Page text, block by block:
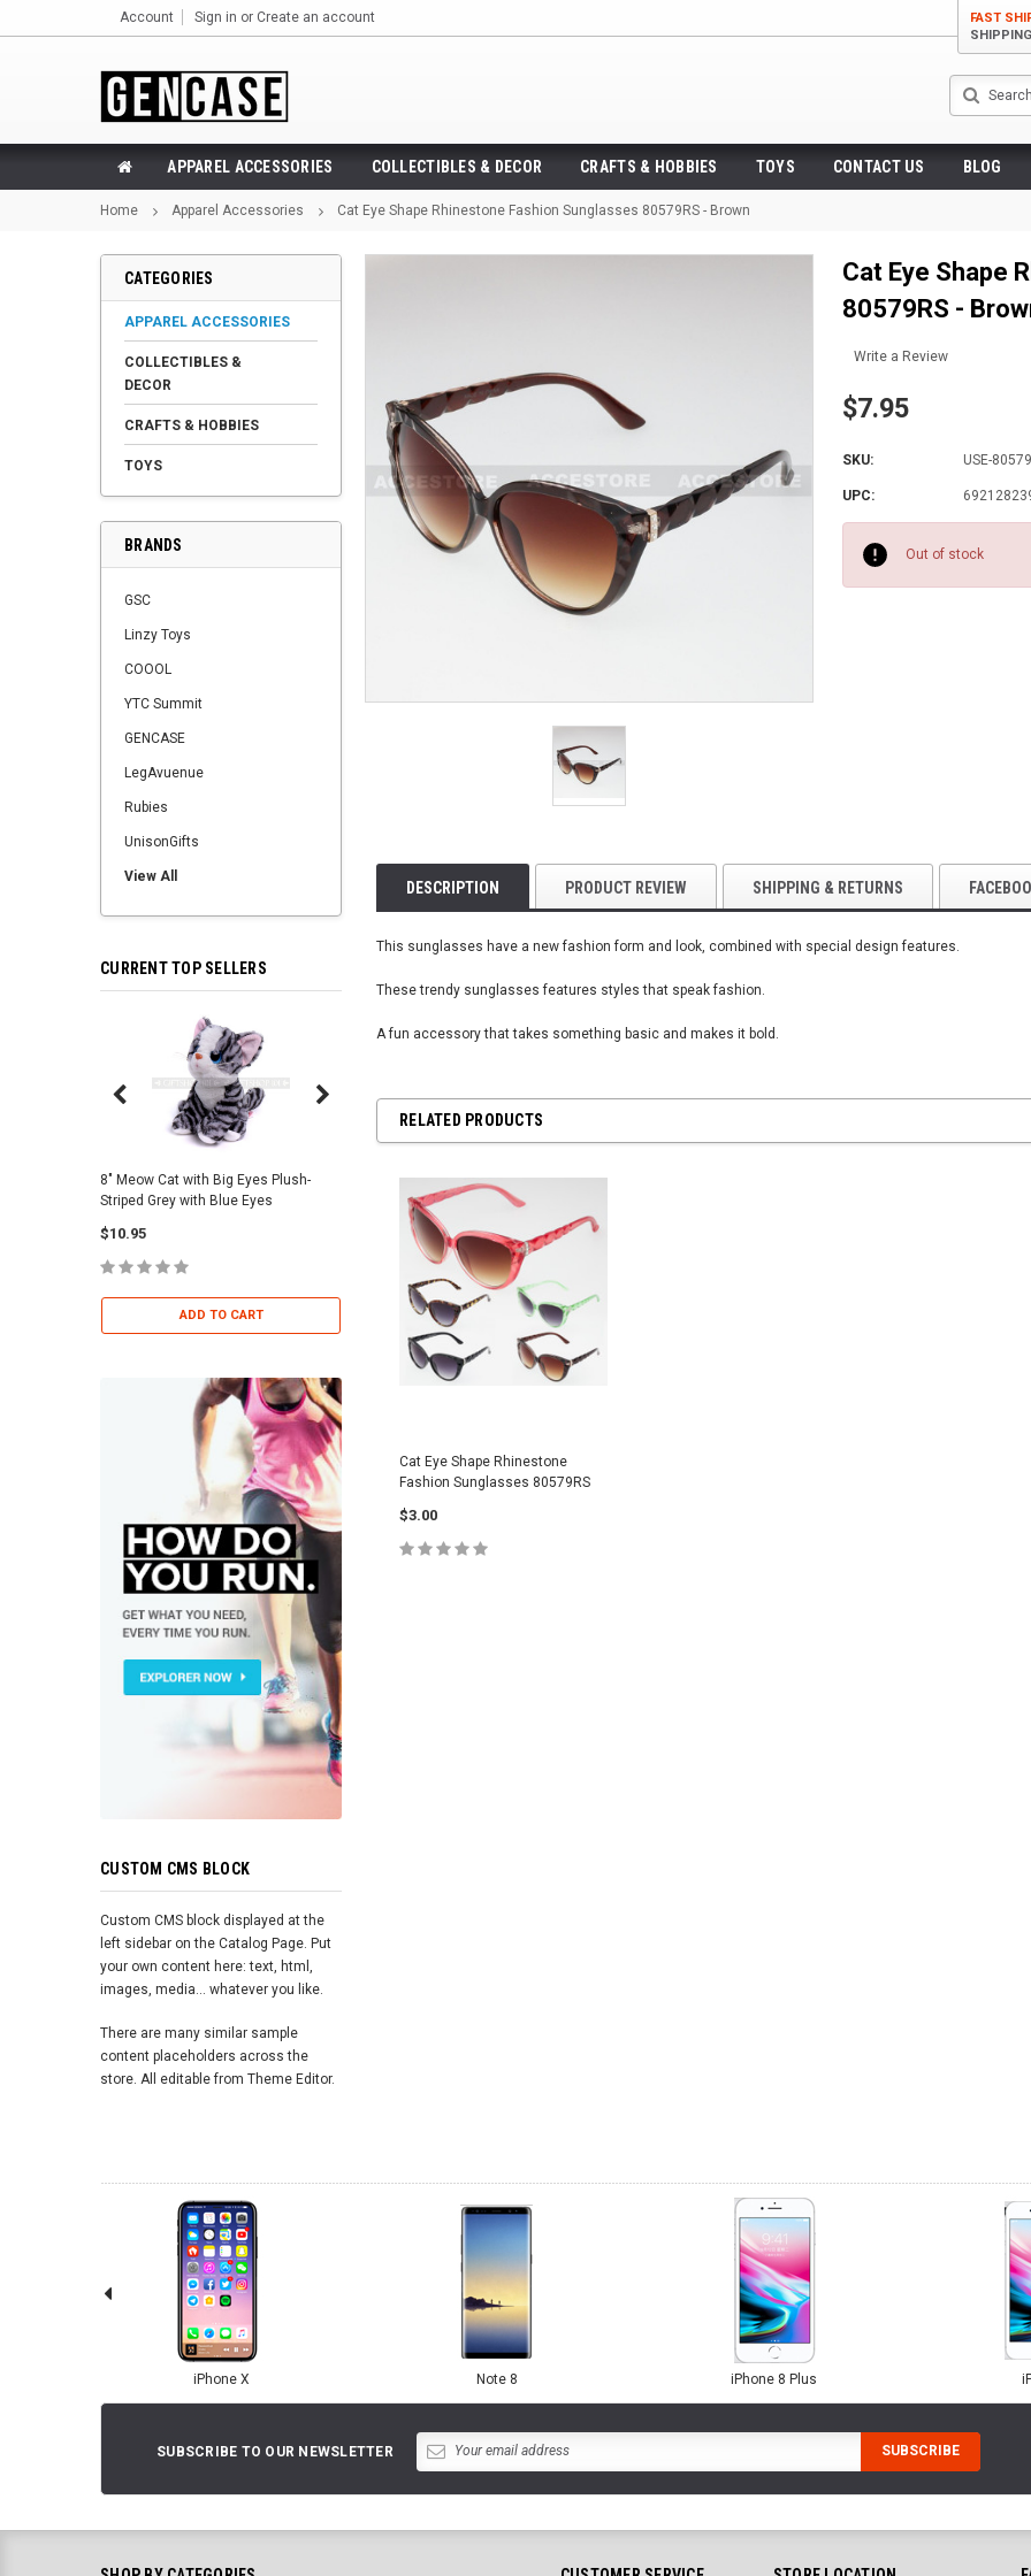
Account Sign in or Create an account
FAST
SHIPPING
Search
APPAREL ACCESSORIES COLLECTIBLES & DECOR CRAFTS & HOBBIES TOYS CONTACT US BLOG
Home Apparel Accessories Cat Eye Shape Rhinestone Fashion Sunglasses 80579RS - Brown
CATEGORIES
APPAREL ACCESSORIES
COLLECTIBLES &
DECOR
CRAFTS & HOBBIES
TOYS
BRANDS
GSC
Linzy Toys
COOOL
YTC Summit
GENCASE
LegAvuenue
Rubies
UnisonGifts
View All
CURRENT TOP SELLERS
8" Meow Cat with Big Eyes Plush-
Striped Grey with Blue Eyes
$10.95
ADD TO CART
Skull Warriors Sword - 28 inch
$12.00
ADD TO CART
CUSTOM CMS BLOCK
Custom CMS block displayed at the
left sidebar on the Catalog Page. Put
your own content here: text, html,
images, media... whatever you like.
There are many similar sample
content placeholders across the
store. All editable from Theme Editor.
Cat Eye Shape
80579RS -
Write a Review
$7.95
SKU: USE-
UPC:
Stock:
Out of stock
DESCRIPTION PRODUCT REVIEW SHIPPING & RETURNS
This sunglasses have a new fashion form and look, combined with special design features.
These trendy sunglasses features styles that speak fashion.
A fun accessory that takes something basic and makes it bold.
RELATED PRODUCTS
Cat Eye Shape Rhinestone
Fashion Sunglasses 80579RS
$3.00
iPhone X Note 8 iPhone 8 Plus
SUBSCRIBE TO OUR NEWSLETTER